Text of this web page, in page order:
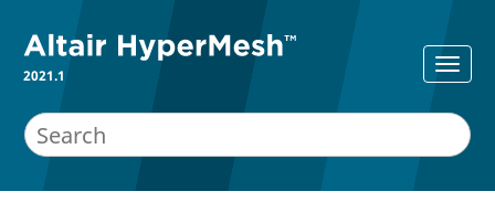
2021.1